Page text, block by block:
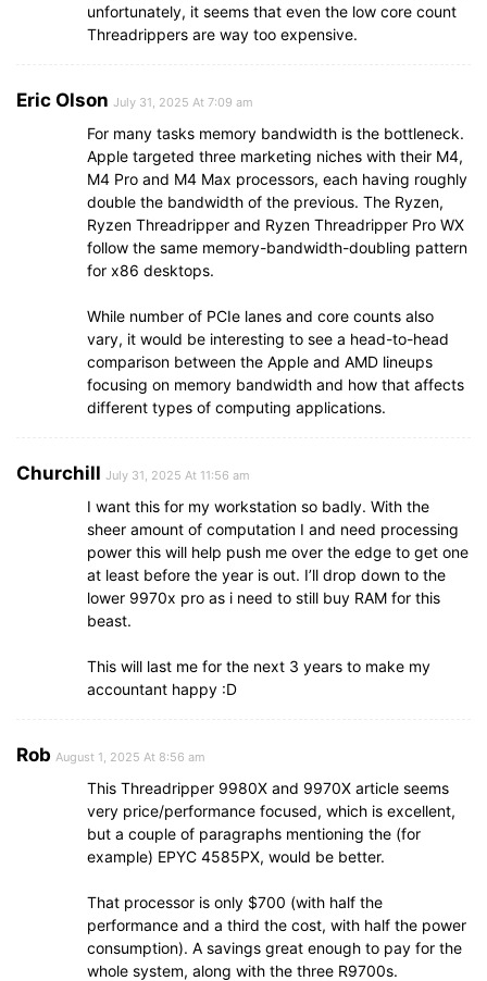
unfortunately, it seems that even the low core count
Threadrippers are way too expensive.
Eric Olson July 31, 2025 At 7:09 am
For many tasks memory bandwidth is the bottleneck.
Apple targeted three marketing niches with their M4,
M4 Pro and M4 Max processors, each having roughly
double the bandwidth of the previous. The Ryzen,
Ryzen Threadripper and Ryzen Threadripper Pro WX
follow the same memory-bandwidth-doubling pattern
for x86 desktops.
While number of PCIe lanes and core counts also
vary, it would be interesting to see a head-to-head
comparison between the Apple and AMD lineups
focusing on memory bandwidth and how that affects
different types of computing applications.
Churchill July 31, 2025 At 11:56 am
I want this for my workstation so badly. With the
sheer amount of computation I and need processing
power this will help push me over the edge to get one
at least before the year is out. I’ll drop down to the
lower 9970x pro as i need to still buy RAM for this
beast.
This will last me for the next 3 years to make my
accountant happy :D
Rob August 1, 2025 At 8:56 am
This Threadripper 9980X and 9970X article seems
very price/performance focused, which is excellent,
but a couple of paragraphs mentioning the (for
example) EPYC 4585PX, would be better.
That processor is only $700 (with half the
performance and a third the cost, with half the power
consumption). A savings great enough to pay for the
whole system, along with the three R9700s.